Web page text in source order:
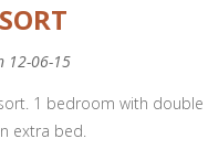
12-06-15
1 bedroom with
extra bed.